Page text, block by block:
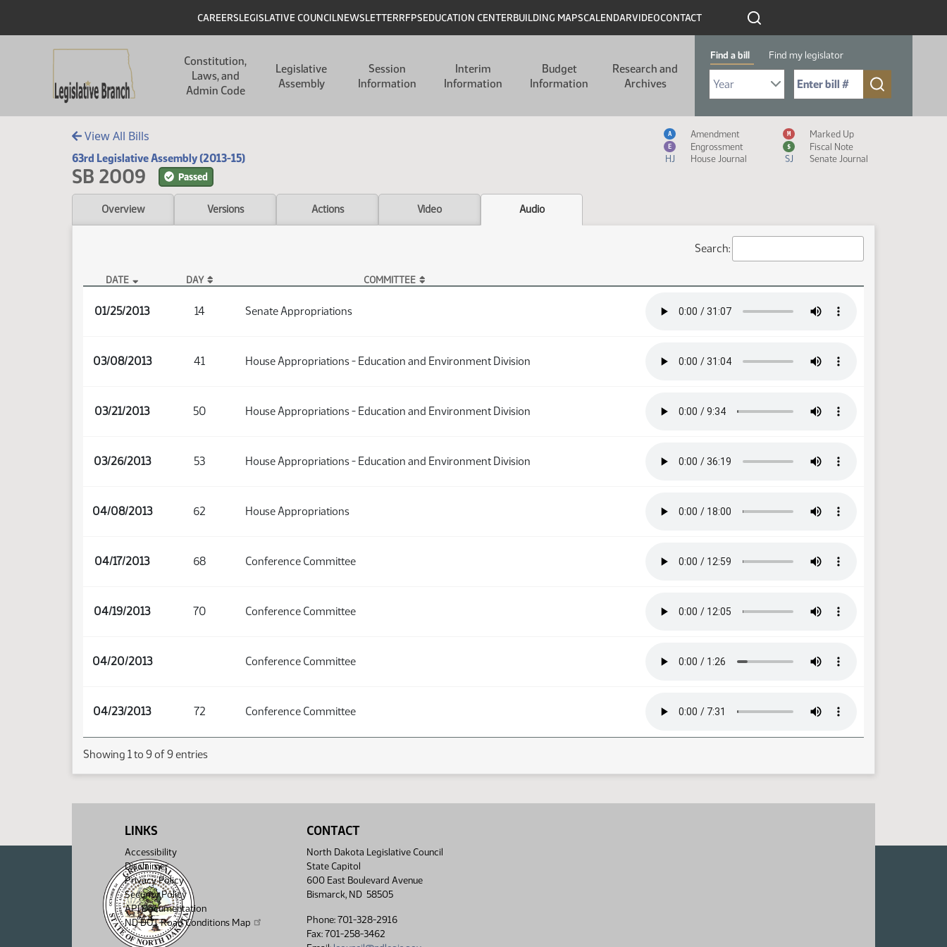
Header
CAREERSLEGISLATIVE COUNCILNEWSLETTERRFPSEDUCATION CENTERBUILDING MAPSCALENDARVIDEOCONTACT
Constitution,
Laws, and
Admin Code
Legislative
Assembly
Session
Information
Interim
Information
Budget
Information
Research and
Archives
Find a bill Find my legislator
Select Bill Year
Send me to Bill No. (for example: 9999):
View All Bills
63rd Legislative Assembly (2013-15)
SB 2009 Passed
Measure Icon Legend
A Amendment M Marked Up
E Engrossment $
Fiscal Note
HJ
House Journal SJ Senate Journal
Overview Versions Actions Video Audio
Search:
DATE DAY COMMITTEE
01/25/2013 14 Senate Appropriations
03/08/2013 41 House Appropriations - Education and Environment Division
03/21/2013 50 House Appropriations - Education and Environment Division
03/26/2013 53 House Appropriations - Education and Environment Division
04/08/2013 62 House Appropriations
04/17/2013 68 Conference Committee
04/19/2013 70 Conference Committee
04/20/2013 Conference Committee
04/23/2013 72 Conference Committee
Showing 1 to 9 of 9 entries
LINKS
Accessibility
Disclaimer
Privacy Policy
Security Policy
API Documentation
ND DOT Road Conditions Map
CONTACT
North Dakota Legislative Council
State Capitol
600 East Boulevard Avenue
Bismarck, ND 58505
Phone: 701-328-2916
Fax: 701-258-3462